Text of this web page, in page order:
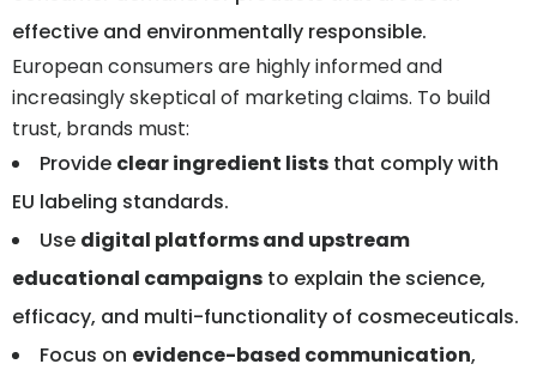
effective and environmentally responsible.
European consumers are highly informed and
increasingly skeptical of marketing claims. To build
trust, brands must:
Provide clear ingredient lists that comply with
EU labeling standards.
Use digital platforms and upstream
educational campaigns to explain the science,
efficacy, and multi-functionality of cosmeceuticals.
Focus on evidence-based communication,